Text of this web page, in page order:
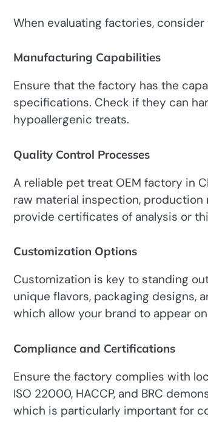
When evaluating factories,
Manufacturing Capabilities
Ensure that the factory has the
specifications. Check if they can
hypoallergenic treats.
Quality Control Processes
A reliable pet treat OEM factory in
raw material inspection,
provide certificates of analysis or
Customization Options
Customization is key to standing
unique flavors, packaging designs,
which allow your brand to appear
Compliance and Certifications
Ensure the factory complies with
ISO 22000, HACCP, and BRC
which is particularly important for